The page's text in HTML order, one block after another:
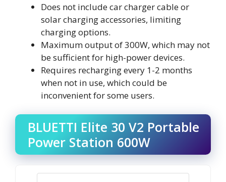
Does not include car charger cable or
solar charging accessories, limiting
charging options.
Maximum output of 300W, which may not
be sufficient for high-power devices.
Requires recharging every 1-2 months
when not in use, which could be
inconvenient for some users.
BLUETTI Elite 30 V2 Portable
Power Station 600W